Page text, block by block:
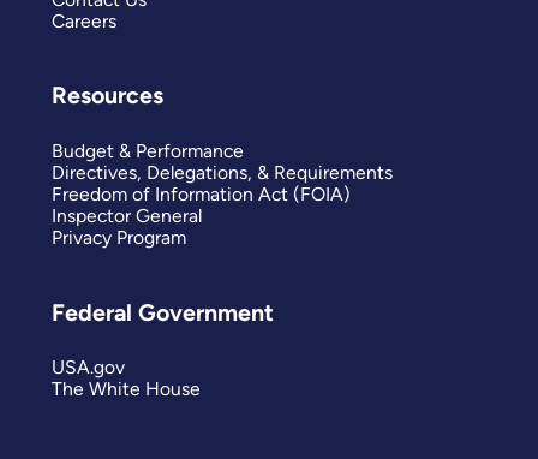
Careers
Resources
Budget & Performance
Directives, Delegations, & Requirements
Freedom of Information Act (FOIA)
Inspector General
Privacy Program
Federal Government
USA.gov
The White House